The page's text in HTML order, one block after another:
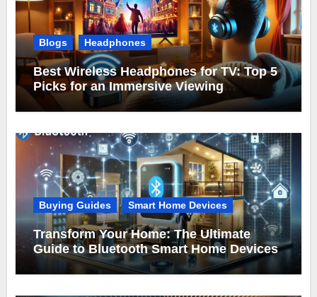
Blogs Headphones
Best Wireless Headphones for TV: Top 5
Picks for an Immersive Viewing
Experience
Buying Guides Smart Home Devices
Transform Your Home: The Ultimate
Guide to Bluetooth Smart Home Devices